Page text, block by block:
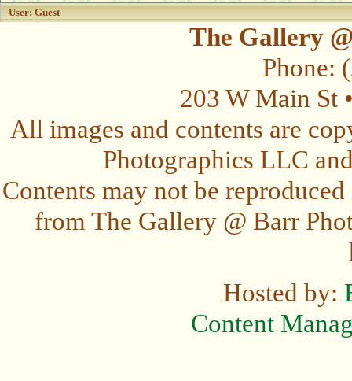
User: Guest
The Gallery
Phone:
203 W Main St
All images and contents are
Photographics LLC
Contents may not be
from The Gallery @ Barr
Hosted by:
Content